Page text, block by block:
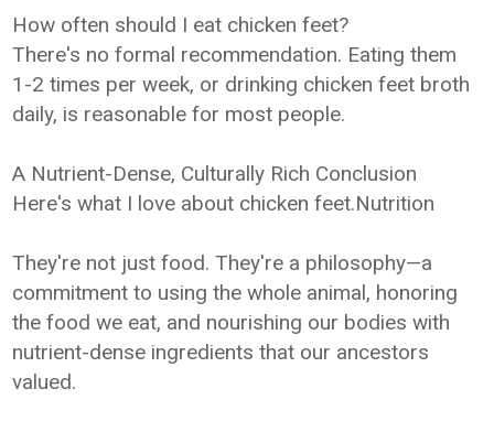
How often should I eat chicken feet?
There's no formal recommendation. Eating them
1-2 times per week, or drinking chicken feet broth
daily, is reasonable for most people.
A Nutrient-Dense, Culturally Rich Conclusion
Here's what I love about chicken feet.Nutrition
They're not just food. They're a philosophy—a
commitment to using the whole animal, honoring
the food we eat, and nourishing our bodies with
nutrient-dense ingredients that our ancestors
valued.